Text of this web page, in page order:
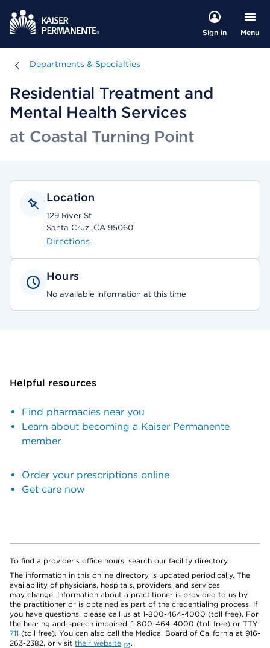
Sign in Menu
Departments & Specialties
Departments & Specialties
Residential Treatment and
Mental Health Services
at Coastal Turning Point
Location
129 River St
Santa Cruz, CA 95060
Directions
Hours
No available information at this time
Helpful resources
Find pharmacies near you
Learn about becoming a Kaiser Permanente
member
Order your prescriptions online
Get care now
To find a provider's office hours, search our facility directory.
The information in this online directory is updated periodically. The
availability of physicians, hospitals, providers, and services
may change. Information about a practitioner is provided to us by
the practitioner or is obtained as part of the credentialing process. If
you have questions, please call us at 1-800-464-4000 (toll free). For
the hearing and speech impaired: 1-800-464-4000 (toll free) or TTY
711 (toll free). You can also call the Medical Board of California at 916-
263-2382, or visit their website
.